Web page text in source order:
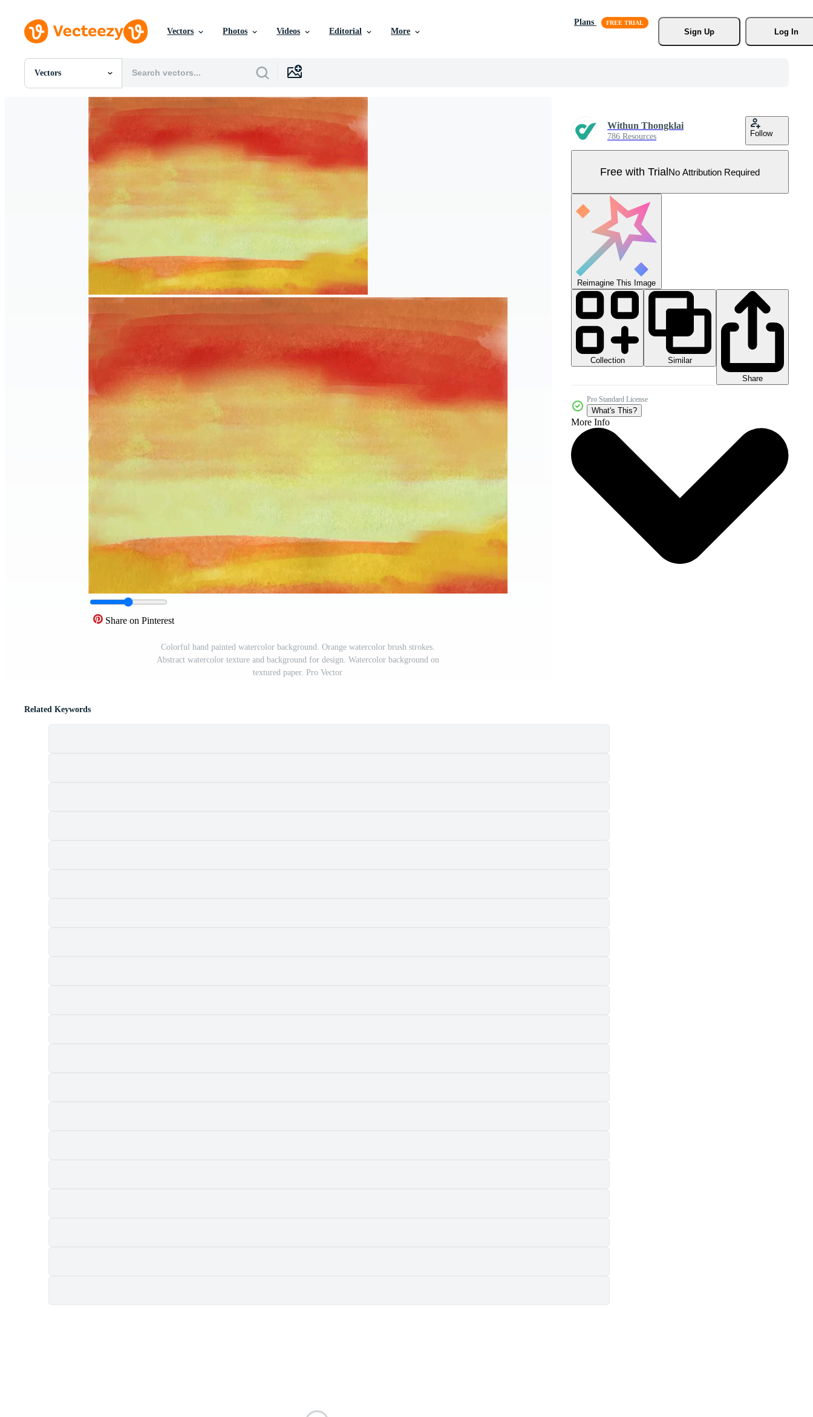
Vectors Photos Videos Editorial More
Plans
Sign Up
Log In
Vectors
All Images
Motion Graphics
Editorial Images
Share on Pinterest
Colorful hand painted watercolor background. Orange watercolor brush strokes.
Abstract watercolor texture and background for design. Watercolor background on
textured paper. Pro Vector
Withun Thongklai
786 Resources Follow
Free with TrialNo Attribution Required
Reimagine This Image
Collection
Similar
Share
Pro Standard License
What's This?
More Info
Related Keywords